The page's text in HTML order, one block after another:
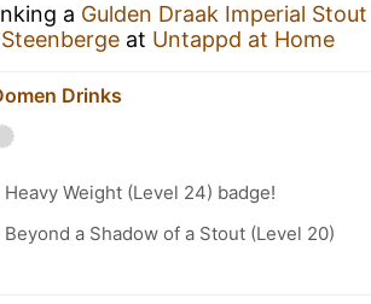
a Gulden Draak Imperial Stout
at Untappd at Home
Drinks
Weight (Level 24) badge!
a Shadow of a Stout (Level 20)